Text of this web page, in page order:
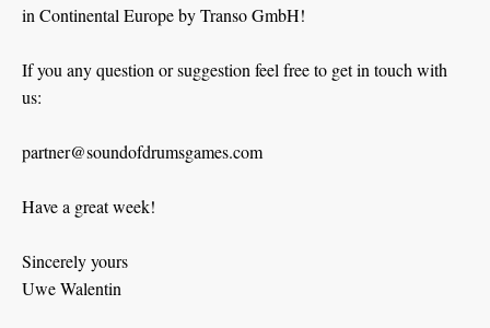
in Continental Europe by Transo GmbH!
If you any question or suggestion feel free to get in touch with
us:
partner@soundofdrumsgames.com
Have a great week!
Sincerely yours
Uwe Walentin